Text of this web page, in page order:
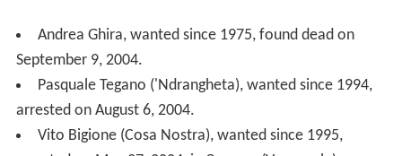
of most wanted fugitives. Palazzolo was arrested on 30
March 2012 in Bangkok (Thailand) and extradited to Italy
on 19 December 2013.
Roberto Pannunzi ('Ndrangheta), wanted since 1999,
arrested on April 5, 2004, in Madrid (Spain) with his son